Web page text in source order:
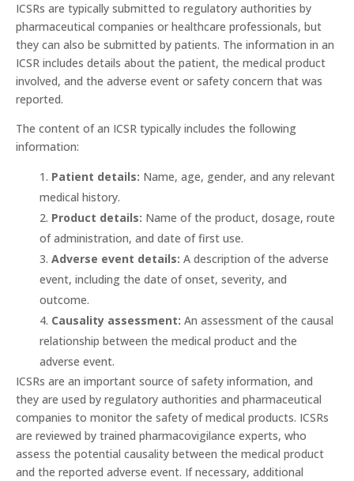
ICSRs are typically submitted to regulatory authorities by
pharmaceutical companies or healthcare professionals, but
they can also be submitted by patients. The information in an
ICSR includes details about the patient, the medical product
involved, and the adverse event or safety concern that was
reported.
The content of an ICSR typically includes the following
information:
Patient details: Name, age, gender, and any relevant
medical history.
Product details: Name of the product, dosage, route
of administration, and date of first use.
Adverse event details: A description of the adverse
event, including the date of onset, severity, and
outcome.
Causality assessment: An assessment of the causal
relationship between the medical product and the
adverse event.
ICSRs are an important source of safety information, and
they are used by regulatory authorities and pharmaceutical
companies to monitor the safety of medical products. ICSRs
are reviewed by trained pharmacovigilance experts, who
assess the potential causality between the medical product
and the reported adverse event. If necessary, additional